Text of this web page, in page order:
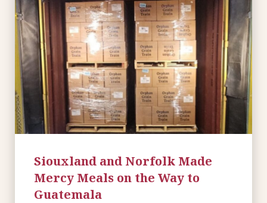
Siouxland and Norfolk Made
Mercy Meals on the Way to
Guatemala